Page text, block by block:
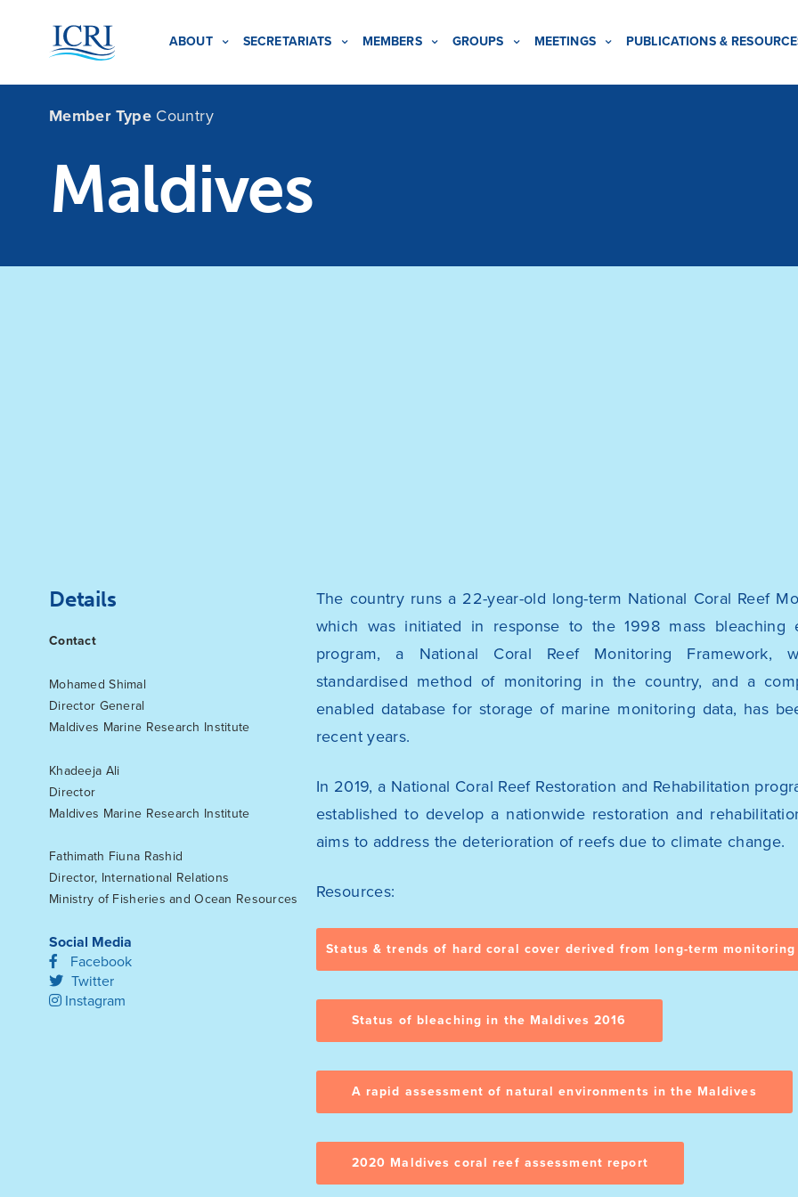
ABOUT SECRETARIATS MEMBERS GROUPS MEETINGS PUBLICATIONS &
Member TypeCountry
Maldives
Details
Contact
Mohamed Shimal
Director General
Maldives Marine Research Institute
Khadeeja Ali
Director
Maldives Marine Research Institute
Fathimath Fiuna Rashid
Director, International Relations
Ministry of Fisheries and Ocean Resources
Social Media
Facebook
Twitter
Instagram
The country runs a 22-year-old long-term National Coral Reef
which was initiated in response to the 1998 mass bleaching
program, a National Coral Reef Monitoring Framework,
standardised method of monitoring in the country, and a
enabled database for storage of marine monitoring data, has
recent years.
In 2019, a National Coral Reef Restoration and Rehabilitation
established to develop a nationwide restoration and
aims to address the deterioration of reefs due to climate change.
Resources:
Status & trends of hard coral cover derived from long-term
Status of bleaching in the Maldives 2016
A rapid assessment of natural environments in the Maldives
2020 Maldives coral reef assessment report